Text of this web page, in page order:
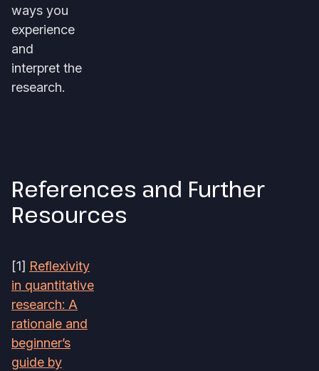
ways you
experience
and
interpret the
research.
References and Further
Resources
[1] Reflexivity
in quantitative
research: A
rationale and
beginner’s
guide by